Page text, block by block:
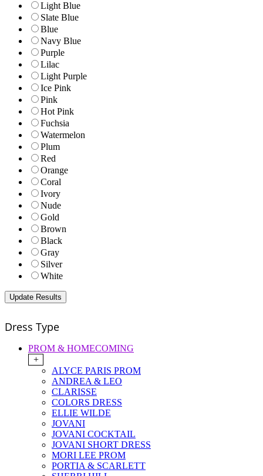
Light Blue
Slate Blue
Blue
Navy Blue
Purple
Lilac
Light Purple
Ice Pink
Pink
Hot Pink
Fuchsia
Watermelon
Plum
Red
Orange
Coral
Ivory
Nude
Gold
Brown
Black
Gray
Silver
White
Dress Type
PROM & HOMECOMING
+
ALYCE PARIS PROM
ANDREA & LEO
CLARISSE
COLORS DRESS
ELLIE WILDE
JOVANI
JOVANI COCKTAIL
JOVANI SHORT DRESS
MORI LEE PROM
PORTIA & SCARLETT